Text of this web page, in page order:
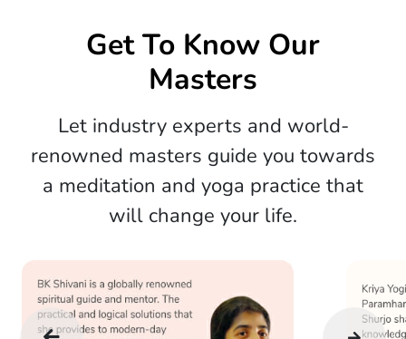
Get To Know Our
Masters
Let industry experts and world-
renowned masters guide you towards
a meditation and yoga practice that
will change your life.